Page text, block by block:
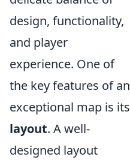
design, functionality,
and player
experience. One of
the key features of an
exceptional map is its
layout. A well-
designed layout